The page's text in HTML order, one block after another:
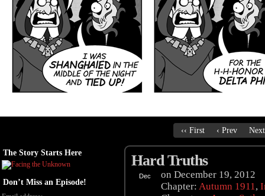
‹‹ First ‹ Prev
The Story Starts Here
Don’t Miss an Episode!
Hard Truths
Dec on December 19, 2012
Chapter: Autumn 1911,